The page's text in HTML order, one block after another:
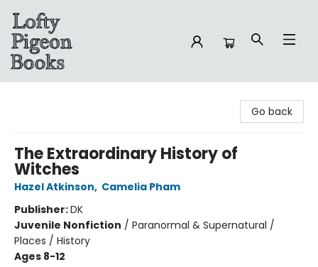
Go back
The Extraordinary History of
Witches
Hazel Atkinson, Camelia Pham
Publisher:DK
Juvenile Nonfiction / Paranormal & Supernatural /
Places / History
Ages 8-12